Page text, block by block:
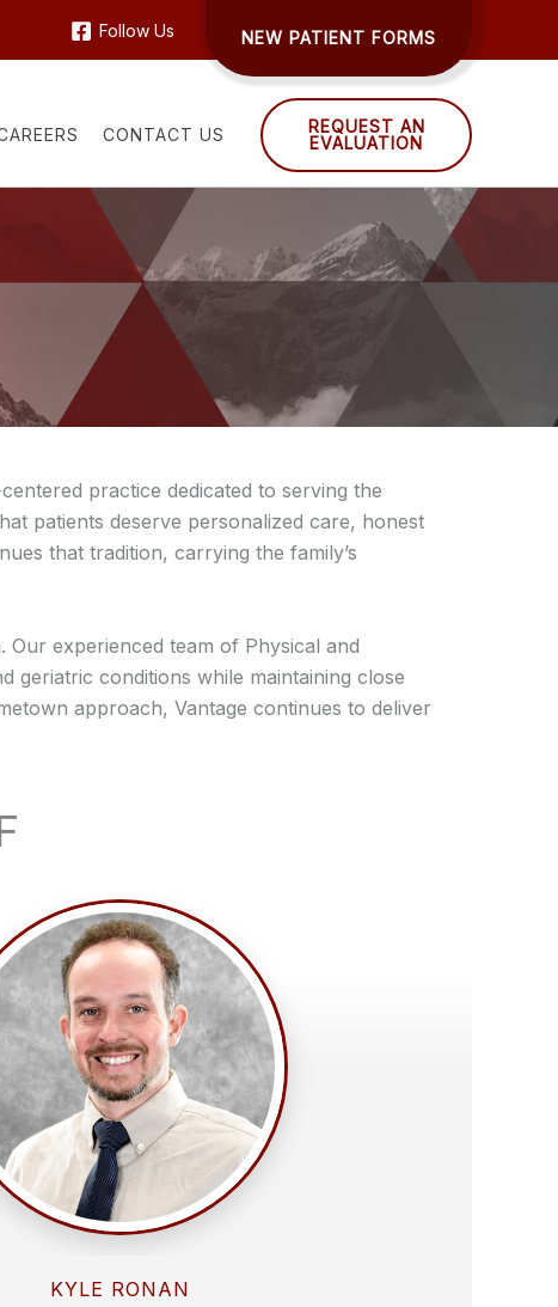
Follow Us NEW PATIENT FORMS
CONTACT US
REQUEST AN
EVALUATION
practice dedicated to serving the
patients deserve personalized care, honest
that tradition, carrying the family’s
experienced team of Physical and
geriatric conditions while maintaining close
approach, Vantage continues to deliver
KYLE RONAN